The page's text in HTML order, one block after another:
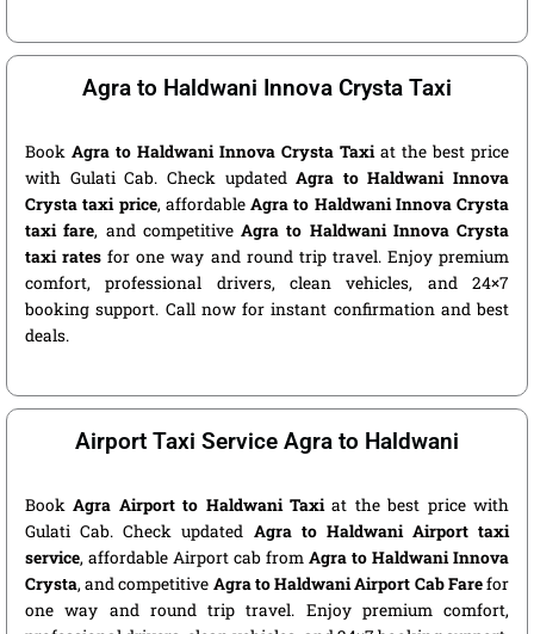
Agra to Haldwani Innova Crysta Taxi
Book Agra to Haldwani Innova Crysta Taxiat the best price
with Gulati Cab. Check updatedAgra to Haldwani Innova
Crysta taxi price, affordable Agra to Haldwani Innova Crysta
taxi fare, and competitive Agra to Haldwani Innova Crysta
taxi rates for one way and round trip travel. Enjoy premium
comfort, professional drivers, clean vehicles, and 24×7
booking support. Call now for instant confirmation and best
deals.
Airport Taxi Service Agra to Haldwani
BookAgra Airport to Haldwani Taxiat the best price with
Gulati Cab. Check updated Agra to Haldwani Airport taxi
service, affordable Airport cab from Agra to Haldwani Innova
Crysta, and competitive Agra to Haldwani Airport Cab Farefor
one way and round trip travel. Enjoy premium comfort,